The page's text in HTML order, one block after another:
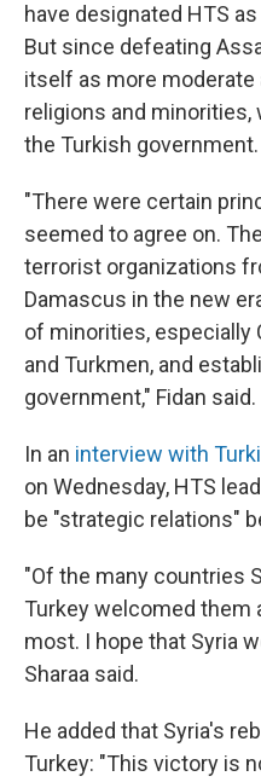
have designated HTS
But since defeating
itself as more
religions and
the Turkish government.
"There were certain
seemed to agree on.
terrorist organizations
Damascus in the new
of minorities, especially
and Turkmen, and
government," Fidan said.
In an interview with
on Wednesday, HTS
be "strategic relations"
"Of the many countries
Turkey welcomed them
most. I hope that Syria
Sharaa said.
He added that Syria's
Turkey: "This victory is